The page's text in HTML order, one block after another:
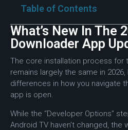
Table of Contents
What’s New In The
Downloader App
The core installation process for
remains largely the same in
differences in how you navigate
app is open.
While the “Developer Options”
Android TV haven’t changed, the